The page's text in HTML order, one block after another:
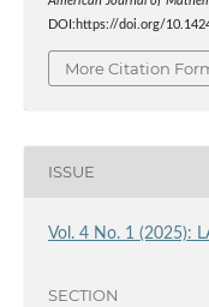
DOI:https://doi.org/
More Citation
ISSUE
Vol. 4 No. 1 (2025):
SECTION